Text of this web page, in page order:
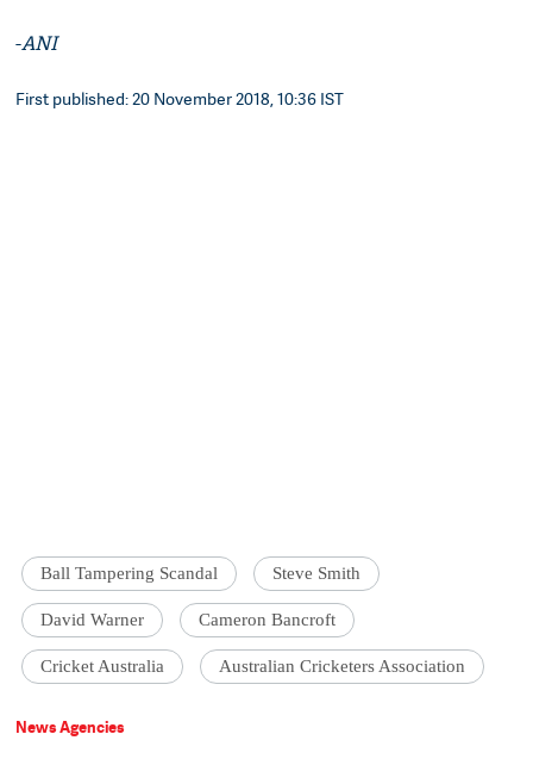
-ANI
First published: 20 November 2018, 10:36 IST
Ball Tampering Scandal Steve Smith
David Warner Cameron Bancroft
Cricket Australia Australian Cricketers Association
News Agencies